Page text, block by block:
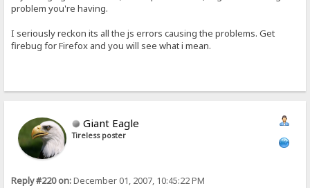
problem you're having.
I seriously reckon its all the js errors causing the problems. Get
firebug for Firefox and you will see what i mean.
Giant Eagle
Tireless poster
Reply #220 on:December 01, 2007, 10:45:22 PM